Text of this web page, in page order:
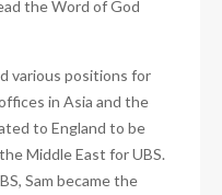
the Word of God
various positions for
in Asia and the
to England to be
Middle East for UBS.
Sam became the